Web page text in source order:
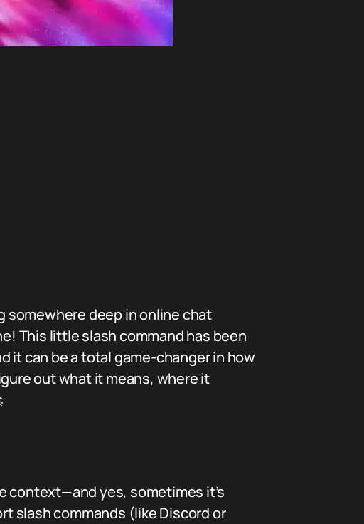
somewhere deep in online chat
This little slash command has been
it can be a total game-changer in how
out what it means, where it
context—and yes, sometimes it’s
slash commands (like Discord or